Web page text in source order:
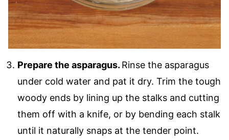
Prepare the asparagus. Rinse the asparagus
under cold water and pat it dry. Trim the tough
woody ends by lining up the stalks and cutting
them off with a knife, or by bending each stalk
until it naturally snaps at the tender point.